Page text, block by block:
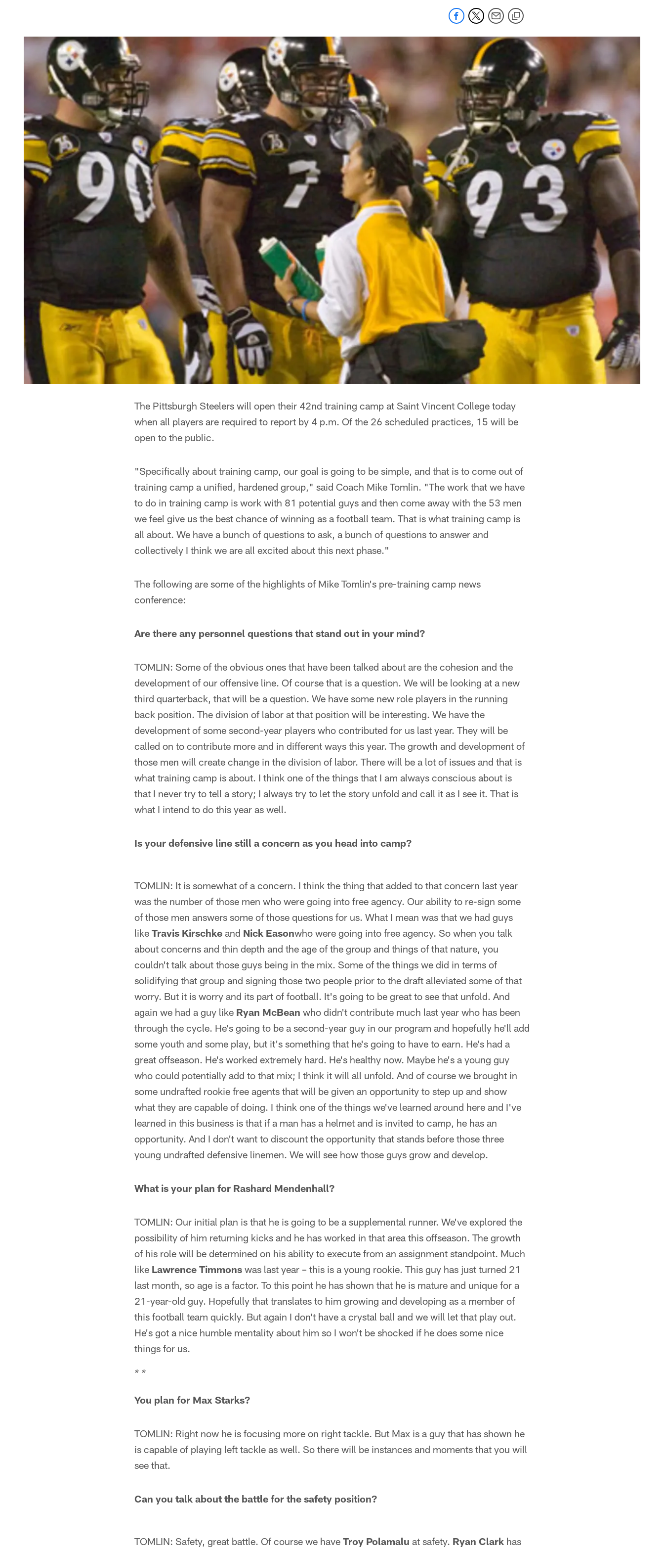
The Pittsburgh Steelers will open their 42nd training camp at Saint Vincent College today
when all players are required to report by 4 p.m. Of the 26 scheduled practices, 15 will be
open to the public.
"Specifically about training camp, our goal is going to be simple, and that is to come out of
training camp a unified, hardened group," said Coach Mike Tomlin. "The work that we have
to do in training camp is work with 81 potential guys and then come away with the 53 men
we feel give us the best chance of winning as a football team. That is what training camp is
all about. We have a bunch of questions to ask, a bunch of questions to answer and
collectively I think we are all excited about this next phase."
The following are some of the highlights of Mike Tomlin's pre-training camp news
conference:
Are there any personnel questions that stand out in your mind?
TOMLIN: Some of the obvious ones that have been talked about are the cohesion and the
development of our offensive line. Of course that is a question. We will be looking at a new
third quarterback, that will be a question. We have some new role players in the running
back position. The division of labor at that position will be interesting. We have the
development of some second-year players who contributed for us last year. They will be
called on to contribute more and in different ways this year. The growth and development of
those men will create change in the division of labor. There will be a lot of issues and that is
what training camp is about. I think one of the things that I am always conscious about is
that I never try to tell a story; I always try to let the story unfold and call it as I see it. That is
what I intend to do this year as well.
Is your defensive line still a concern as you head into camp?
TOMLIN: It is somewhat of a concern. I think the thing that added to that concern last year
was the number of those men who were going into free agency. Our ability to re-sign some
of those men answers some of those questions for us. What I mean was that we had guys
like Travis Kirschke and Nick Easonwho were going into free agency. So when you talk
about concerns and thin depth and the age of the group and things of that nature, you
couldn't talk about those guys being in the mix. Some of the things we did in terms of
solidifying that group and signing those two people prior to the draft alleviated some of that
worry. But it is worry and its part of football. It's going to be great to see that unfold. And
again we had a guy like Ryan McBean who didn't contribute much last year who has been
through the cycle. He's going to be a second-year guy in our program and hopefully he'll add
some youth and some play, but it's something that he's going to have to earn. He's had a
great offseason. He's worked extremely hard. He's healthy now. Maybe he's a young guy
who could potentially add to that mix; I think it will all unfold. And of course we brought in
some undrafted rookie free agents that will be given an opportunity to step up and show
what they are capable of doing. I think one of the things we've learned around here and I've
learned in this business is that if a man has a helmet and is invited to camp, he has an
opportunity. And I don't want to discount the opportunity that stands before those three
young undrafted defensive linemen. We will see how those guys grow and develop.
What is your plan for Rashard Mendenhall?
TOMLIN: Our initial plan is that he is going to be a supplemental runner. We've explored the
possibility of him returning kicks and he has worked in that area this offseason. The growth
of his role will be determined on his ability to execute from an assignment standpoint. Much
like Lawrence Timmons was last year – this is a young rookie. This guy has just turned 21
last month, so age is a factor. To this point he has shown that he is mature and unique for a
21-year-old guy. Hopefully that translates to him growing and developing as a member of
this football team quickly. But again I don't have a crystal ball and we will let that play out.
He's got a nice humble mentality about him so I won't be shocked if he does some nice
things for us.
* *
You plan for Max Starks?
TOMLIN: Right now he is focusing more on right tackle. But Max is a guy that has shown he
is capable of playing left tackle as well. So there will be instances and moments that you will
see that.
Can you talk about the battle for the safety position?
TOMLIN: Safety, great battle. Of course we have Troy Polamalu at safety. Ryan Clark has